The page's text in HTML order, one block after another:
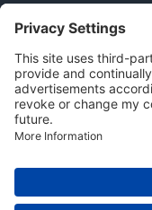
Instrumentation
Contact us
Algemene
Copyright ©